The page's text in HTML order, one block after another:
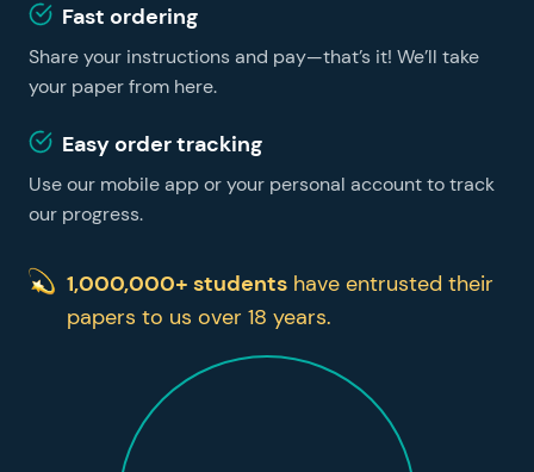
Fast ordering
Share your instructions and pay—that’s it! We’ll take
your paper from here.
Easy order tracking
Use our mobile app or your personal account to track
our progress.
1,000,000+ students have entrusted their
papers to us over 18 years.